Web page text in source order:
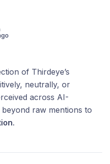
of Thirdeye’s
neutrally, or
across AI-
raw mentions to
.